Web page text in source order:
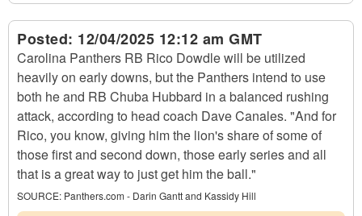
Posted: 12/04/2025 12:12 am GMT
Carolina Panthers RB Rico Dowdle will be utilized
heavily on early downs, but the Panthers intend to use
both he and RB Chuba Hubbard in a balanced rushing
attack, according to head coach Dave Canales. "And for
Rico, you know, giving him the lion's share of some of
those first and second down, those early series and all
that is a great way to just get him the ball."
SOURCE: Panthers.com - Darin Gantt and Kassidy Hill